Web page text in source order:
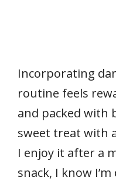
Incorporating
routine feels
and packed with
sweet treat with
I enjoy it after a
snack, I know